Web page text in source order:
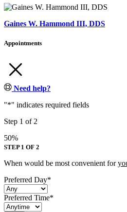
Gaines W. Hammond III, DDS
Appointments
Need help?
"*" indicates required fields
Step 1 of 2
50%
STEP 1 OF 2
When would be most convenient for
Preferred Day*
Preferred Time*